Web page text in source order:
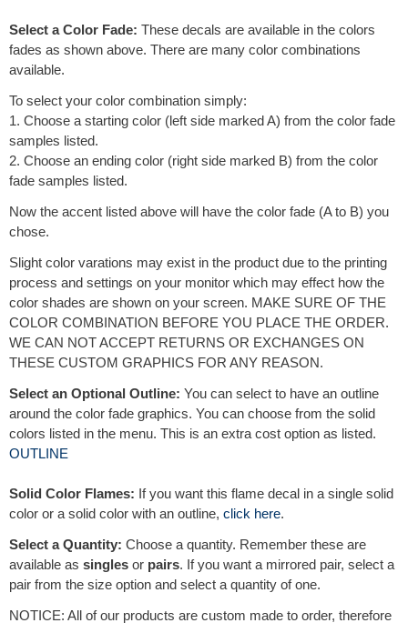
:
Select a Color Fade: These decals are available in the colors
fades as shown above. There are many color combinations
available.
To select your color combination simply:
1. Choose a starting color (left side marked A) from the color fade
samples listed.
2. Choose an ending color (right side marked B) from the color
fade samples listed.
Now the accent listed above will have the color fade (A to B) you
chose.
Slight color varations may exist in the product due to the printing
process and settings on your monitor which may effect how the
color shades are shown on your screen. MAKE SURE OF THE
COLOR COMBINATION BEFORE YOU PLACE THE ORDER.
WE CAN NOT ACCEPT RETURNS OR EXCHANGES ON
THESE CUSTOM GRAPHICS FOR ANY REASON.
Select an Optional Outline: You can select to have an outline
around the color fade graphics. You can choose from the solid
colors listed in the menu. This is an extra cost option as listed.
OUTLINE
Solid Color Flames: If you want this flame decal in a single solid
color or a solid color with an outline, click here.
Select a Quantity: Choose a quantity. Remember these are
available as singles or pairs. If you want a mirrored pair, select a
pair from the size option and select a quantity of one.
NOTICE: All of our products are custom made to order, therefore